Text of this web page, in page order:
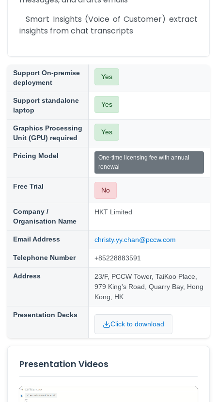
  Smart Insights (Voice of Customer) extract
insights from chat transcripts
Support On-premise
deployment
Yes
Support standalone
laptop
Yes
Graphics Processing
Unit (GPU) required
Yes
Pricing Model
One-time licensing fee with annual
renewal
Free Trial No
Company /
Organisation Name
HKT Limited
Email Address christy.yy.chan@pccw.com
Telephone Number +85228883591
Address
23/F, PCCW Tower, TaiKoo Place,
979 King's Road, Quarry Bay, Hong
Kong, HK
Presentation Decks
Click to download
Presentation Videos